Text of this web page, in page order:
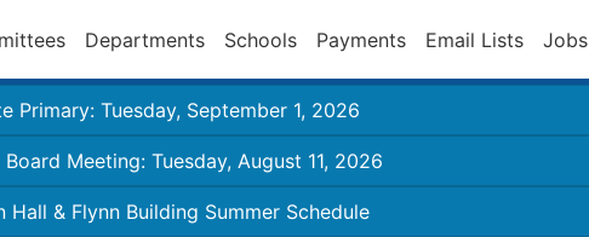
Departments Schools Payments Email Lists Jobs
Primary: Tuesday, September 1, 2026
Board Meeting: Tuesday, August 11, 2026
Hall & Flynn Building Summer Schedule